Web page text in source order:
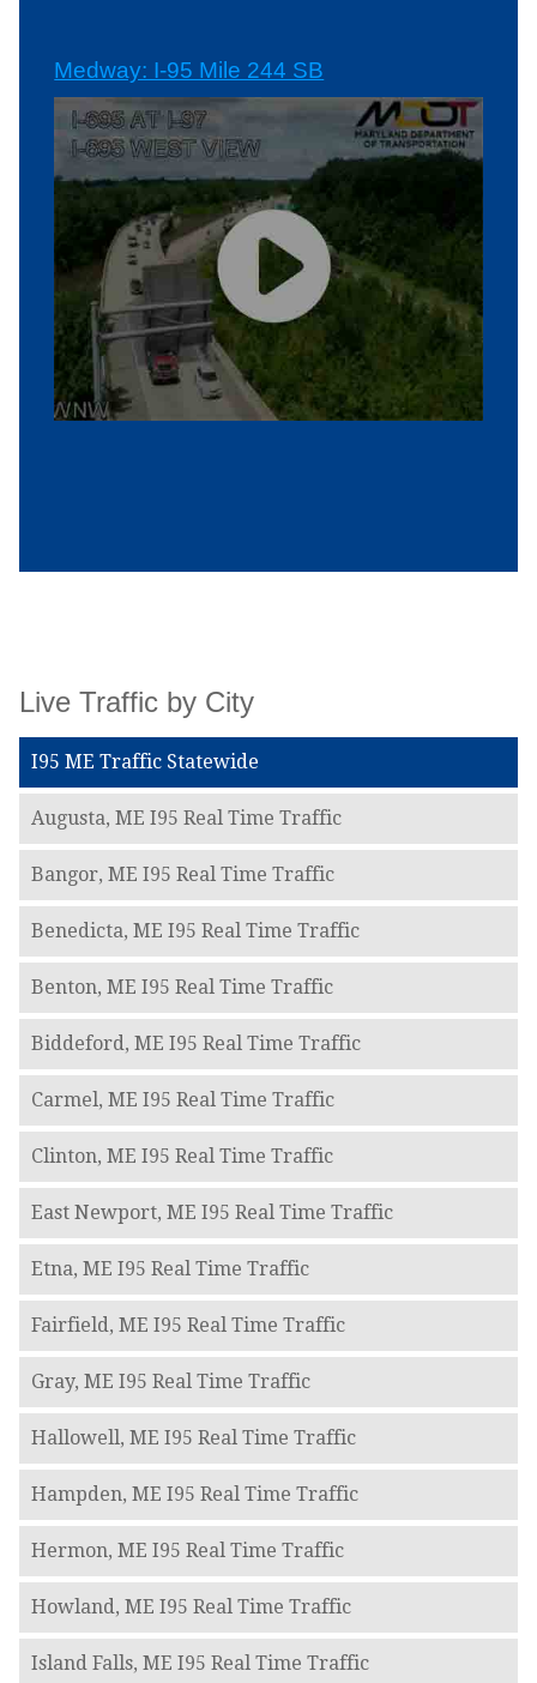
Medway: I-95 Mile 244 SB
Live Traffic by City
I95 ME Traffic Statewide
Augusta, ME I95 Real Time Traffic
Bangor, ME I95 Real Time Traffic
Benedicta, ME I95 Real Time Traffic
Benton, ME I95 Real Time Traffic
Biddeford, ME I95 Real Time Traffic
Carmel, ME I95 Real Time Traffic
Clinton, ME I95 Real Time Traffic
East Newport, ME I95 Real Time Traffic
Etna, ME I95 Real Time Traffic
Fairfield, ME I95 Real Time Traffic
Gray, ME I95 Real Time Traffic
Hallowell, ME I95 Real Time Traffic
Hampden, ME I95 Real Time Traffic
Hermon, ME I95 Real Time Traffic
Howland, ME I95 Real Time Traffic
Island Falls, ME I95 Real Time Traffic